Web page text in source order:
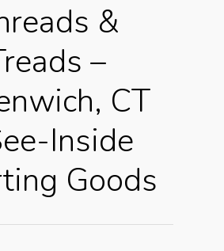
&
–
CT
Inside
Goods